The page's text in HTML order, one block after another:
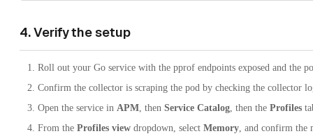
4. Verify the setup
Roll out your Go service with the pprof endpoints exposed and the
Confirm the collector is scraping the pod by checking the collector
Open the service in APM , then Service Catalog , then the Profiles
From the Profiles view dropdown, select Memory , and confirm